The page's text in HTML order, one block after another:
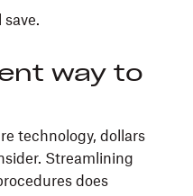
way to
technology, dollars
Streamlining
does